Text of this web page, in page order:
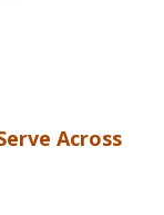
Across